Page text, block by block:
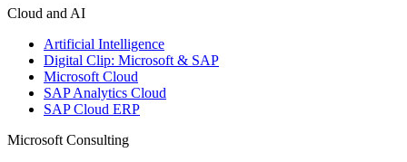
Cloud and AI
Artificial Intelligence
Digital Clip: Microsoft & SAP
Microsoft Cloud
SAP Analytics Cloud
SAP Cloud ERP
Microsoft Consulting